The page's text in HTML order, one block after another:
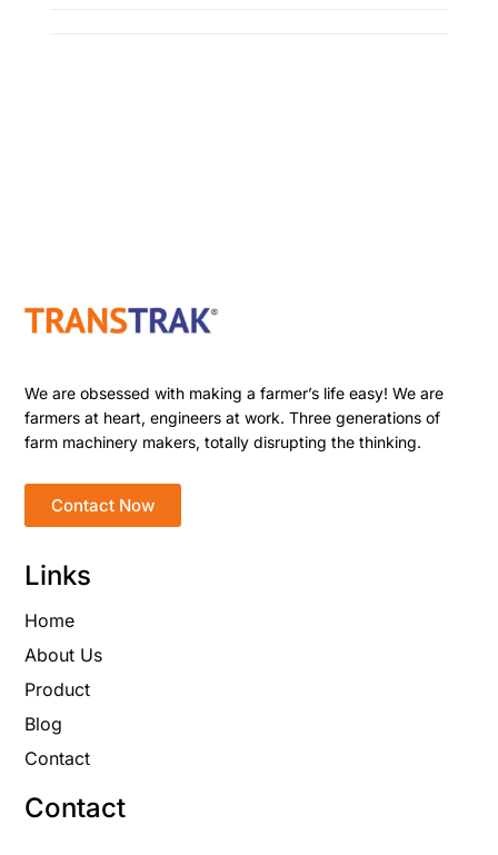
We are obsessed with making a farmer’s life easy! We are
farmers at heart, engineers at work. Three generations of
farm machinery makers, totally disrupting the thinking.
Contact Now
Links
Home
About Us
Product
Blog
Contact
Contact